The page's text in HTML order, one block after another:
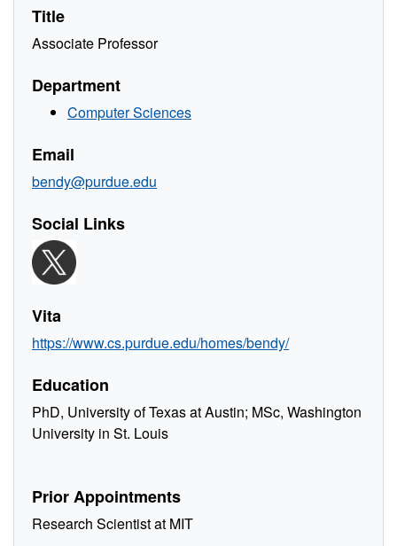
Title
Associate Professor
Department
Computer Sciences
Email
bendy@purdue.edu
Social Links
Vita
https://www.cs.purdue.edu/homes/bendy/
Education
PhD, University of Texas at Austin; MSc, Washington
University in St. Louis
Prior Appointments
Research Scientist at MIT